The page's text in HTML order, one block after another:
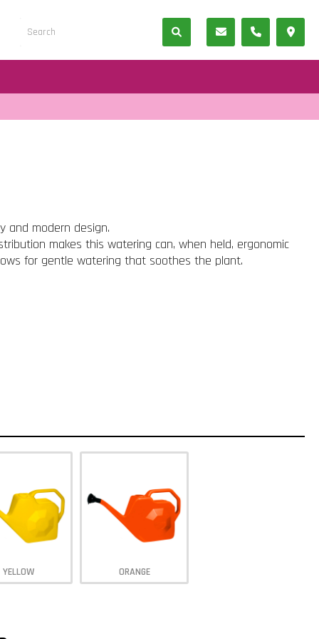
and modern design.
makes this watering can, when held, ergonomic
for gentle watering that soothes the plant.
YELLOW ORANGE